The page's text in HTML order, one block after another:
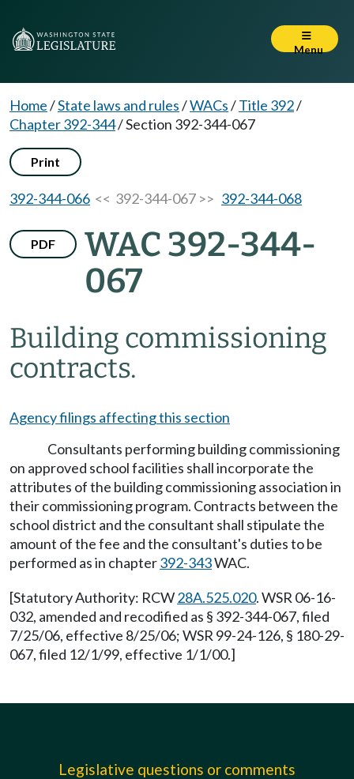
Menu
Home/State laws and rules/WACs/Title 392/
Chapter 392-344/Section 392-344-067
Print
392-344-066 << 392-344-067 >> 392-344-068
PDF
WAC 392-344-
067
Building commissioning
contracts.
Agency filings affecting this section
Consultants performing building commissioning
on approved school facilities shall incorporate the
attributes of the building commissioning association in
their commissioning program. Contracts between the
school district and the consultant shall stipulate the
amount of the fee and the consultant's duties to be
performed as in chapter392-343WAC.
[Statutory Authority: RCW28A.525.020. WSR 06-16-
032, amended and recodified as § 392-344-067, filed
7/25/06, effective 8/25/06; WSR 99-24-126, § 180-29-
067, filed 12/1/99, effective 1/1/00.]
Legislative questions or comments